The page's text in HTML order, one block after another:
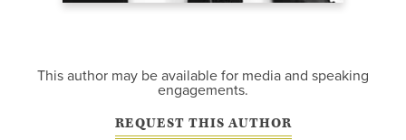
This author may be available for media and speaking
engagements.
REQUEST THIS AUTHOR